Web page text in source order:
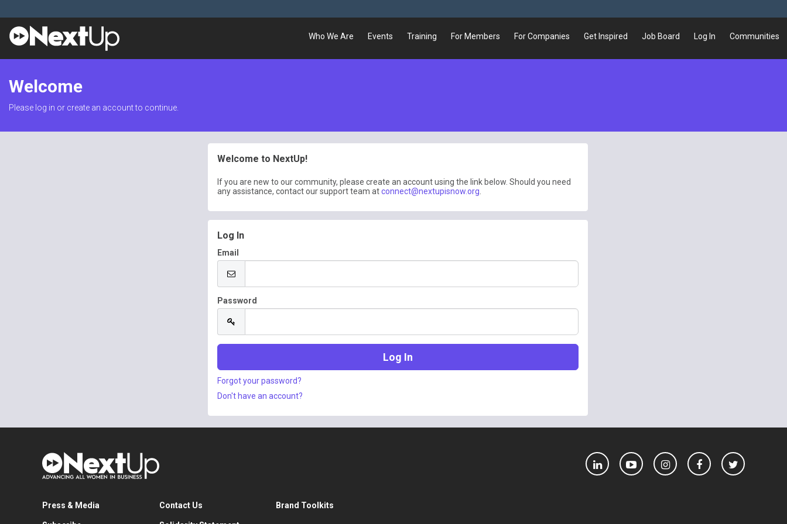
Who We Are Events Training For Members For Companies Get Inspired Job Board Log In Communities
Welcome
Please log in or create an account to continue.
Welcome to NextUp!
If you are new to our community, please create an account using the link below. Should you need
any assistance, contact our support team atconnect@nextupisnow.org
Log In
Email
Password
Forgot your password?
Don't have an account?
Press & Media Contact Us Brand Toolkits